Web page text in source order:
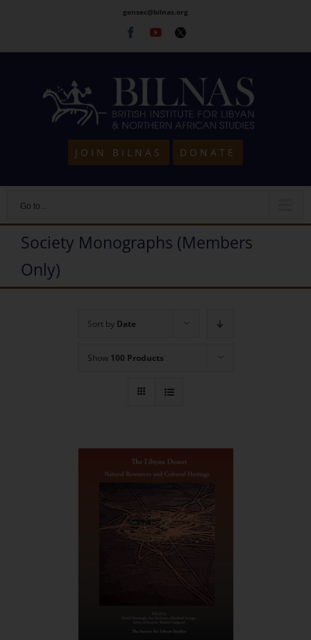
content
gensec@bilnas.org
Facebook
Youtube
Twitter
JOIN BILNAS DONATE
Go to...
Society Monographs (Members
Only)
Sort by Date
Show 100 Products